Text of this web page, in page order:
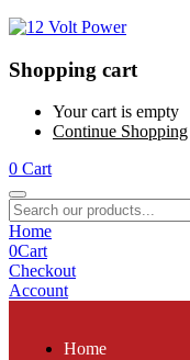
Shopping cart
Your cart is empty
Continue Shopping
0 Cart
Home
0Cart
Checkout
Account
Home